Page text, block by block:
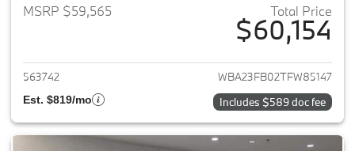
MSRP $59,565
Total Price
$60,154
View details for 2026 BMW
563742 WBA23FB02TFW85147
Est. $819/mo Includes $589 doc fee